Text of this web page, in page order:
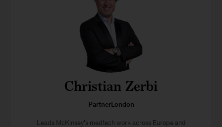
Christian Zerbi
PartnerLondon
Leads McKinsey’s medtech work across Europe and